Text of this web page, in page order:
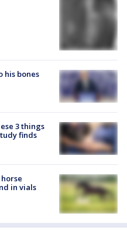
his bones
3 things
finds
in vials